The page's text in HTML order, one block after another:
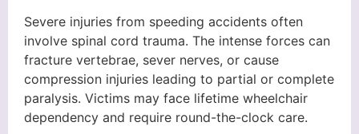
Severe injuries from speeding accidents often
involve spinal cord trauma. The intense forces can
fracture vertebrae, sever nerves, or cause
compression injuries leading to partial or complete
paralysis. Victims may face lifetime wheelchair
dependency and require round-the-clock care.